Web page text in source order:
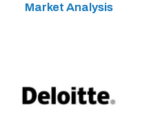
Market Analysis